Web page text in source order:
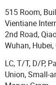
weave
workers. In
required
We
515 Room,
Vientiane
2nd Road,
Wuhan, Hubei,
LC, T/T, D/P,
Union, Small-